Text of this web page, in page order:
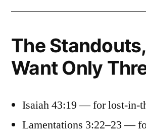
The
Want Only
Isaiah 43:19 — for lost-in-
Lamentations 3:22–23 —